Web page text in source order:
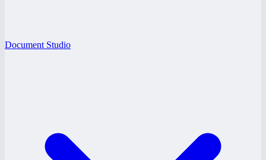
Document Studio